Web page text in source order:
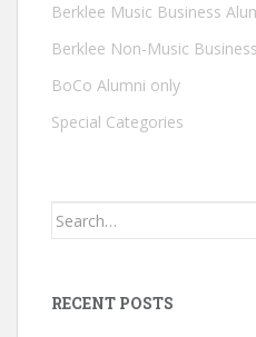
Berklee Music Business
Berklee Non-Music
BoCo Alumni only
Special Categories
Search for:
RECENT POSTS